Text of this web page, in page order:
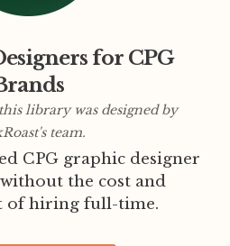
for CPG
library was designed by
team.
CPG graphic designer
the cost and
of hiring full-time.